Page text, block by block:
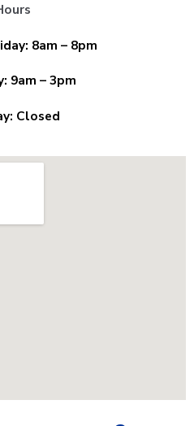
8am – 8pm
9am – 3pm
Closed